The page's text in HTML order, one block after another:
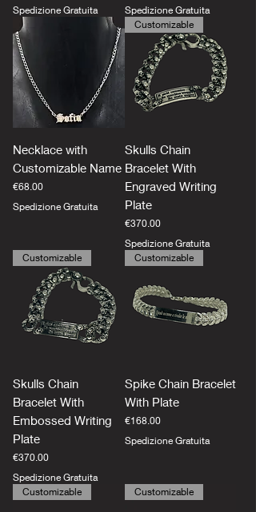
Spedizione Gratuita
Spedizione Gratuita
Necklace with
Customizable Name
Price
€68.00
Spedizione Gratuita
Customizable
Skulls Chain
Bracelet With
Engraved Writing
Plate
Price
€370.00
Spedizione Gratuita
Customizable
Skulls Chain
Bracelet With
Embossed Writing
Plate
Price
€370.00
Spedizione Gratuita
Customizable
Spike Chain Bracelet
With Plate
Price
€168.00
Spedizione Gratuita
Customizable Customizable